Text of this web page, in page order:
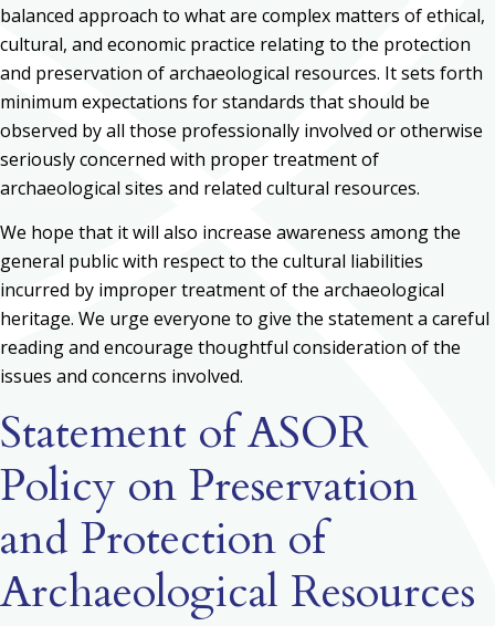
balanced approach to what are complex matters of ethical,
cultural, and economic practice relating to the protection
and preservation of archaeological resources. It sets forth
minimum expectations for standards that should be
observed by all those professionally involved or otherwise
seriously concerned with proper treatment of
archaeological sites and related cultural resources.
We hope that it will also increase awareness among the
general public with respect to the cultural liabilities
incurred by improper treatment of the archaeological
heritage. We urge everyone to give the statement a careful
reading and encourage thoughtful consideration of the
issues and concerns involved.
Statement of ASOR
Policy on Preservation
and Protection of
Archaeological Resources